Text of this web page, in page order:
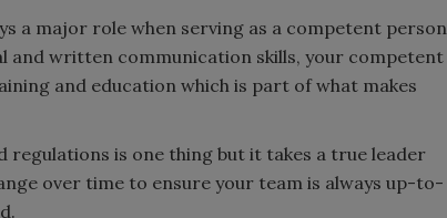
a major role when serving as a competent person
and written communication skills, your competent
and education which is part of what makes
is one thing but it takes a true leader
over time to ensure your team is always up-to-